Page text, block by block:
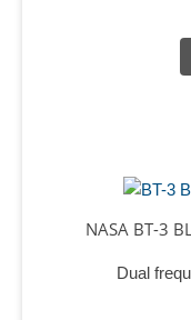
NASA BT-3
Dual